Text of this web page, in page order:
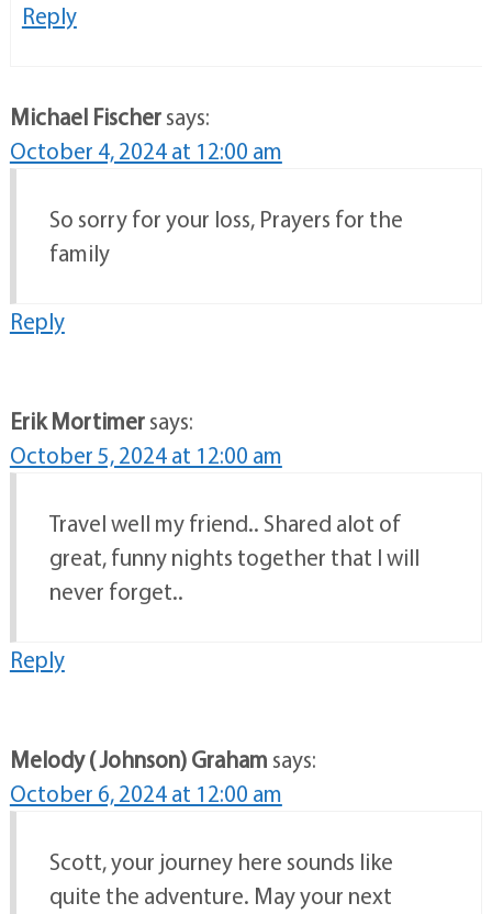
Reply
Michael Fischersays:
October 4, 2024 at 12:00 am
So sorry for your loss, Prayers for the
family
Reply
Erik Mortimersays:
October 5, 2024 at 12:00 am
Travel well my friend.. Shared alot of
great, funny nights together that I will
never forget..
Reply
Melody ( Johnson) Graham says:
October 6, 2024 at 12:00 am
Scott, your journey here sounds like
quite the adventure. May your next